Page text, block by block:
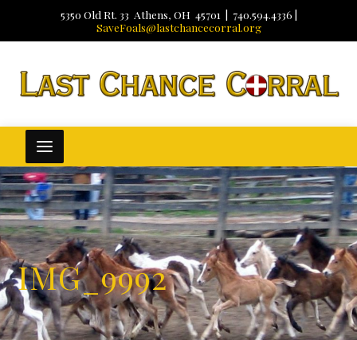
5350 Old Rt. 33 Athens, OH 45701 | 740.594.4336 |
SaveFoals@lastchancecorral.org
IMG_9992